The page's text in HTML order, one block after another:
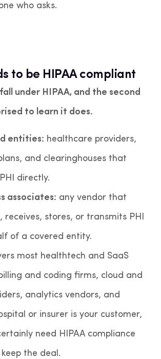
who asks.
to be HIPAA compliant
under HIPAA, and the second
to learn it does.
entities: healthcare providers,
and clearinghouses that
directly.
associates: any vendor that
receives, stores, or transmits PHI
of a covered entity.
most healthtech and SaaS
and coding firms, cloud and
analytics vendors, and
or insurer is your customer,
need HIPAA compliance
the deal.